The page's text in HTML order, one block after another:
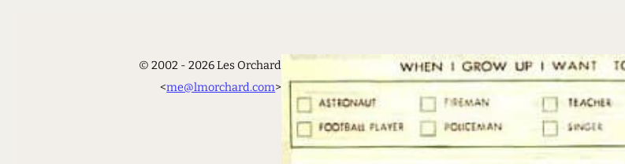
© 2002 - 2026 Les Orchard
<me@lmorchard.com>